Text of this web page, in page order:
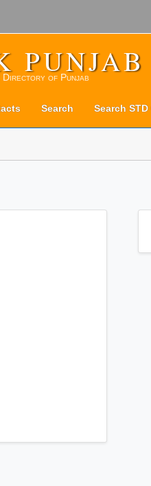
PUNJAB
Directory of Punjab
Search Search